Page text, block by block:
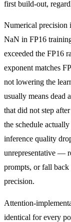
first build-out,
Numerical precision
NaN in FP16
exceeded the FP16
exponent matches
not lowering the
usually means dead
that did not step
the schedule
inference quality
unrepresentative —
prompts, or fall
precision.
Attention-
identical for every